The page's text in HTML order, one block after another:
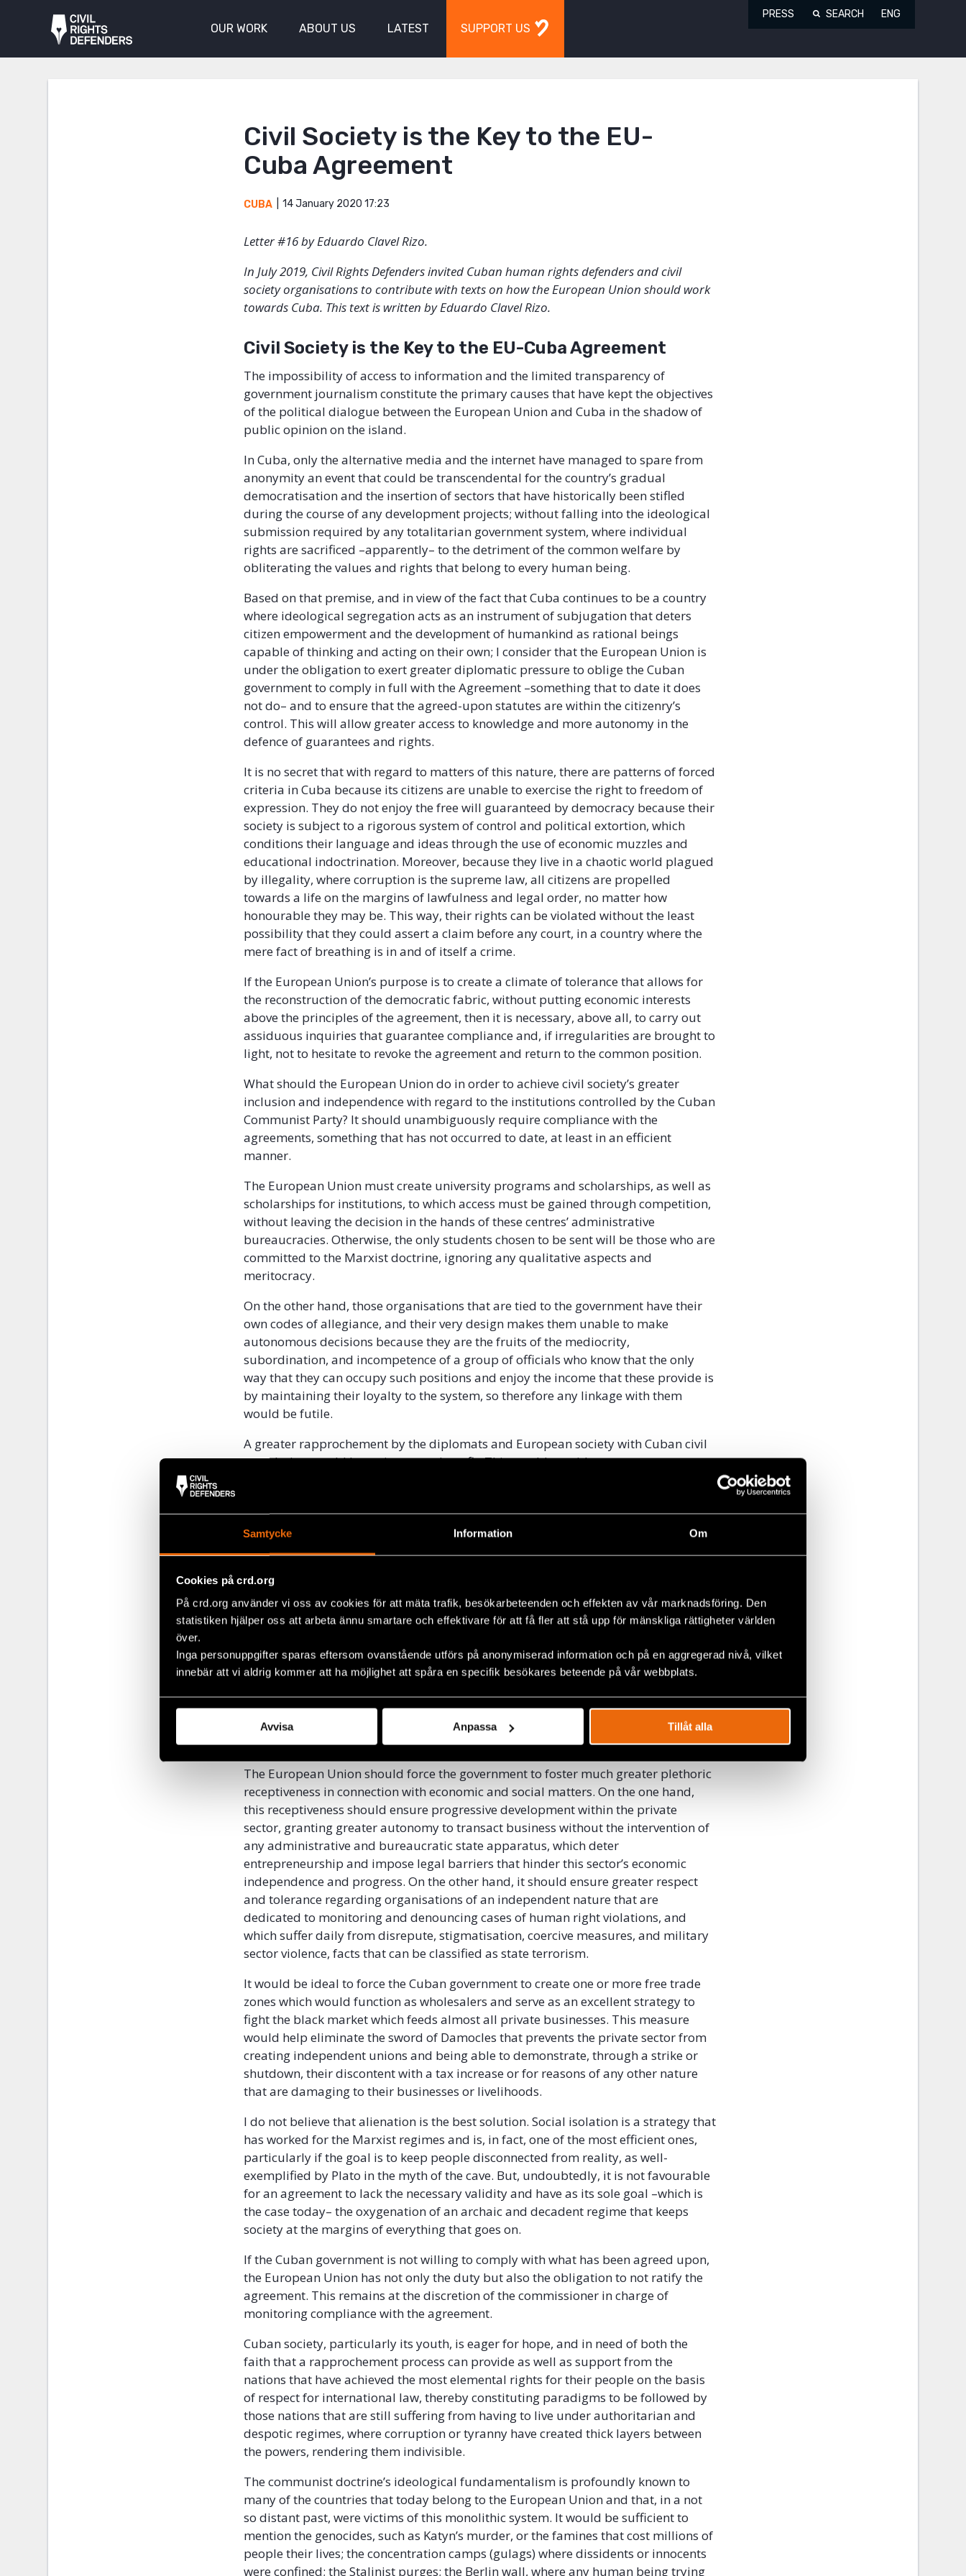
Samtycke Information Om
Cookies på crd.org
På crd.org använder vi oss av cookies för att mäta trafik, besökarbeteenden och effekten av vår marknadsföring. Den
statistiken hjälper oss att arbeta ännu smartare och effektivare för att få fler att stå upp för mänskliga rättigheter världen
över.
Inga personuppgifter sparas eftersom ovanstående utförs på anonymiserad information och på en aggregerad nivå, vilket
innebär att vi aldrig kommer att ha möjlighet att spåra en specifik besökares beteende på vår webbplats.
Avvisa Anpassa Tillåt alla
OUR WORK ABOUT US LATEST SUPPORT US
PRESS SEARCH ENG
Civil Society is the Key to the EU-
Cuba Agreement
CUBA 14 January 2020 17:23
Letter #16 by Eduardo Clavel Rizo.
In July 2019, Civil Rights Defenders invited Cuban human rights defenders and civil
society organisations to contribute with texts on how the European Union should work
towards Cuba. This text is written by Eduardo Clavel Rizo.
Civil Society is the Key to the EU-Cuba Agreement
The impossibility of access to information and the limited transparency of
government journalism constitute the primary causes that have kept the objectives
of the political dialogue between the European Union and Cuba in the shadow of
public opinion on the island.
In Cuba, only the alternative media and the internet have managed to spare from
anonymity an event that could be transcendental for the country’s gradual
democratisation and the insertion of sectors that have historically been stifled
during the course of any development projects; without falling into the ideological
submission required by any totalitarian government system, where individual
rights are sacrificed –apparently– to the detriment of the common welfare by
obliterating the values and rights that belong to every human being.
Based on that premise, and in view of the fact that Cuba continues to be a country
where ideological segregation acts as an instrument of subjugation that deters
citizen empowerment and the development of humankind as rational beings
capable of thinking and acting on their own; I consider that the European Union is
under the obligation to exert greater diplomatic pressure to oblige the Cuban
government to comply in full with the Agreement –something that to date it does
not do– and to ensure that the agreed-upon statutes are within the citizenry’s
control. This will allow greater access to knowledge and more autonomy in the
defence of guarantees and rights.
It is no secret that with regard to matters of this nature, there are patterns of forced
criteria in Cuba because its citizens are unable to exercise the right to freedom of
expression. They do not enjoy the free will guaranteed by democracy because their
society is subject to a rigorous system of control and political extortion, which
conditions their language and ideas through the use of economic muzzles and
educational indoctrination. Moreover, because they live in a chaotic world plagued
by illegality, where corruption is the supreme law, all citizens are propelled
towards a life on the margins of lawfulness and legal order, no matter how
honourable they may be. This way, their rights can be violated without the least
possibility that they could assert a claim before any court, in a country where the
mere fact of breathing is in and of itself a crime.
If the European Union’s purpose is to create a climate of tolerance that allows for
the reconstruction of the democratic fabric, without putting economic interests
above the principles of the agreement, then it is necessary, above all, to carry out
assiduous inquiries that guarantee compliance and, if irregularities are brought to
light, not to hesitate to revoke the agreement and return to the common position.
What should the European Union do in order to achieve civil society’s greater
inclusion and independence with regard to the institutions controlled by the Cuban
Communist Party? It should unambiguously require compliance with the
agreements, something that has not occurred to date, at least in an efficient
manner.
The European Union must create university programs and scholarships, as well as
scholarships for institutions, to which access must be gained through competition,
without leaving the decision in the hands of these centres’ administrative
bureaucracies. Otherwise, the only students chosen to be sent will be those who are
committed to the Marxist doctrine, ignoring any qualitative aspects and
meritocracy.
On the other hand, those organisations that are tied to the government have their
own codes of allegiance, and their very design makes them unable to make
autonomous decisions because they are the fruits of the mediocrity,
subordination, and incompetence of a group of officials who know that the only
way that they can occupy such positions and enjoy the income that these provide is
by maintaining their loyalty to the system, so therefore any linkage with them
would be futile.
A greater rapprochement by the diplomats and European society with Cuban civil
population would be an immense benefit. This would provide greater assurances
them to obtain the resources and means to promote cultural, educational, and
education projects, such as leadership courses and citizen empowerment and self-
help workshops, to foster the creation of a civic culture and assist with the onerous
The European Union should take a chance on financing NGO initiatives that can
deliver humanitarian aid and donations to the most vulnerable in a much more
opportunities through community projects in those sectors that currently suffer
from marginalisation and alienation, whether through the system’s own policies or
that marginalisation is an inequality that pushes the most disadvantaged sectors
to prostitution, crime, and drugs as their only means of subsistence, excluding
thousands of youth and denying them the opportunity for inclusion in society.
The European Union should force the government to foster much greater plethoric
receptiveness in connection with economic and social matters. On the one hand,
this receptiveness should ensure progressive development within the private
sector, granting greater autonomy to transact business without the intervention of
any administrative and bureaucratic state apparatus, which deter
entrepreneurship and impose legal barriers that hinder this sector’s economic
independence and progress. On the other hand, it should ensure greater respect
and tolerance regarding organisations of an independent nature that are
dedicated to monitoring and denouncing cases of human right violations, and
which suffer daily from disrepute, stigmatisation, coercive measures, and military
sector violence, facts that can be classified as state terrorism.
It would be ideal to force the Cuban government to create one or more free trade
zones which would function as wholesalers and serve as an excellent strategy to
fight the black market which feeds almost all private businesses. This measure
would help eliminate the sword of Damocles that prevents the private sector from
creating independent unions and being able to demonstrate, through a strike or
shutdown, their discontent with a tax increase or for reasons of any other nature
that are damaging to their businesses or livelihoods.
I do not believe that alienation is the best solution. Social isolation is a strategy that
has worked for the Marxist regimes and is, in fact, one of the most efficient ones,
particularly if the goal is to keep people disconnected from reality, as well-
exemplified by Plato in the myth of the cave. But, undoubtedly, it is not favourable
for an agreement to lack the necessary validity and have as its sole goal –which is
the case today– the oxygenation of an archaic and decadent regime that keeps
society at the margins of everything that goes on.
If the Cuban government is not willing to comply with what has been agreed upon,
the European Union has not only the duty but also the obligation to not ratify the
agreement. This remains at the discretion of the commissioner in charge of
monitoring compliance with the agreement.
Cuban society, particularly its youth, is eager for hope, and in need of both the
faith that a rapprochement process can provide as well as support from the
nations that have achieved the most elemental rights for their people on the basis
of respect for international law, thereby constituting paradigms to be followed by
those nations that are still suffering from having to live under authoritarian and
despotic regimes, where corruption or tyranny have created thick layers between
the powers, rendering them indivisible.
The communist doctrine’s ideological fundamentalism is profoundly known to
many of the countries that today belong to the European Union and that, in a not
so distant past, were victims of this monolithic system. It would be sufficient to
mention the genocides, such as Katyn’s murder, or the famines that cost millions of
people their lives; the concentration camps (gulags) where dissidents or innocents
were confined; the Stalinist purges; the Berlin wall, where any human being trying